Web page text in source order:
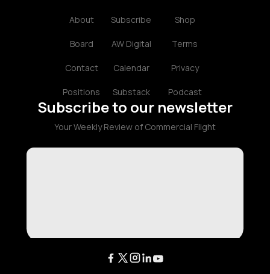
About
Board
Contact
Positions
Subscribe
AW Digital
Calendar
Substack
Shop
Terms
Privacy
Podcast
Subscribe to our newsletter
Your Weekly Review of Commercial Flight